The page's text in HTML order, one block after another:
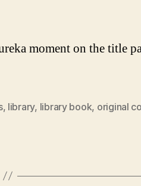
moment on the title
, library, library book, original